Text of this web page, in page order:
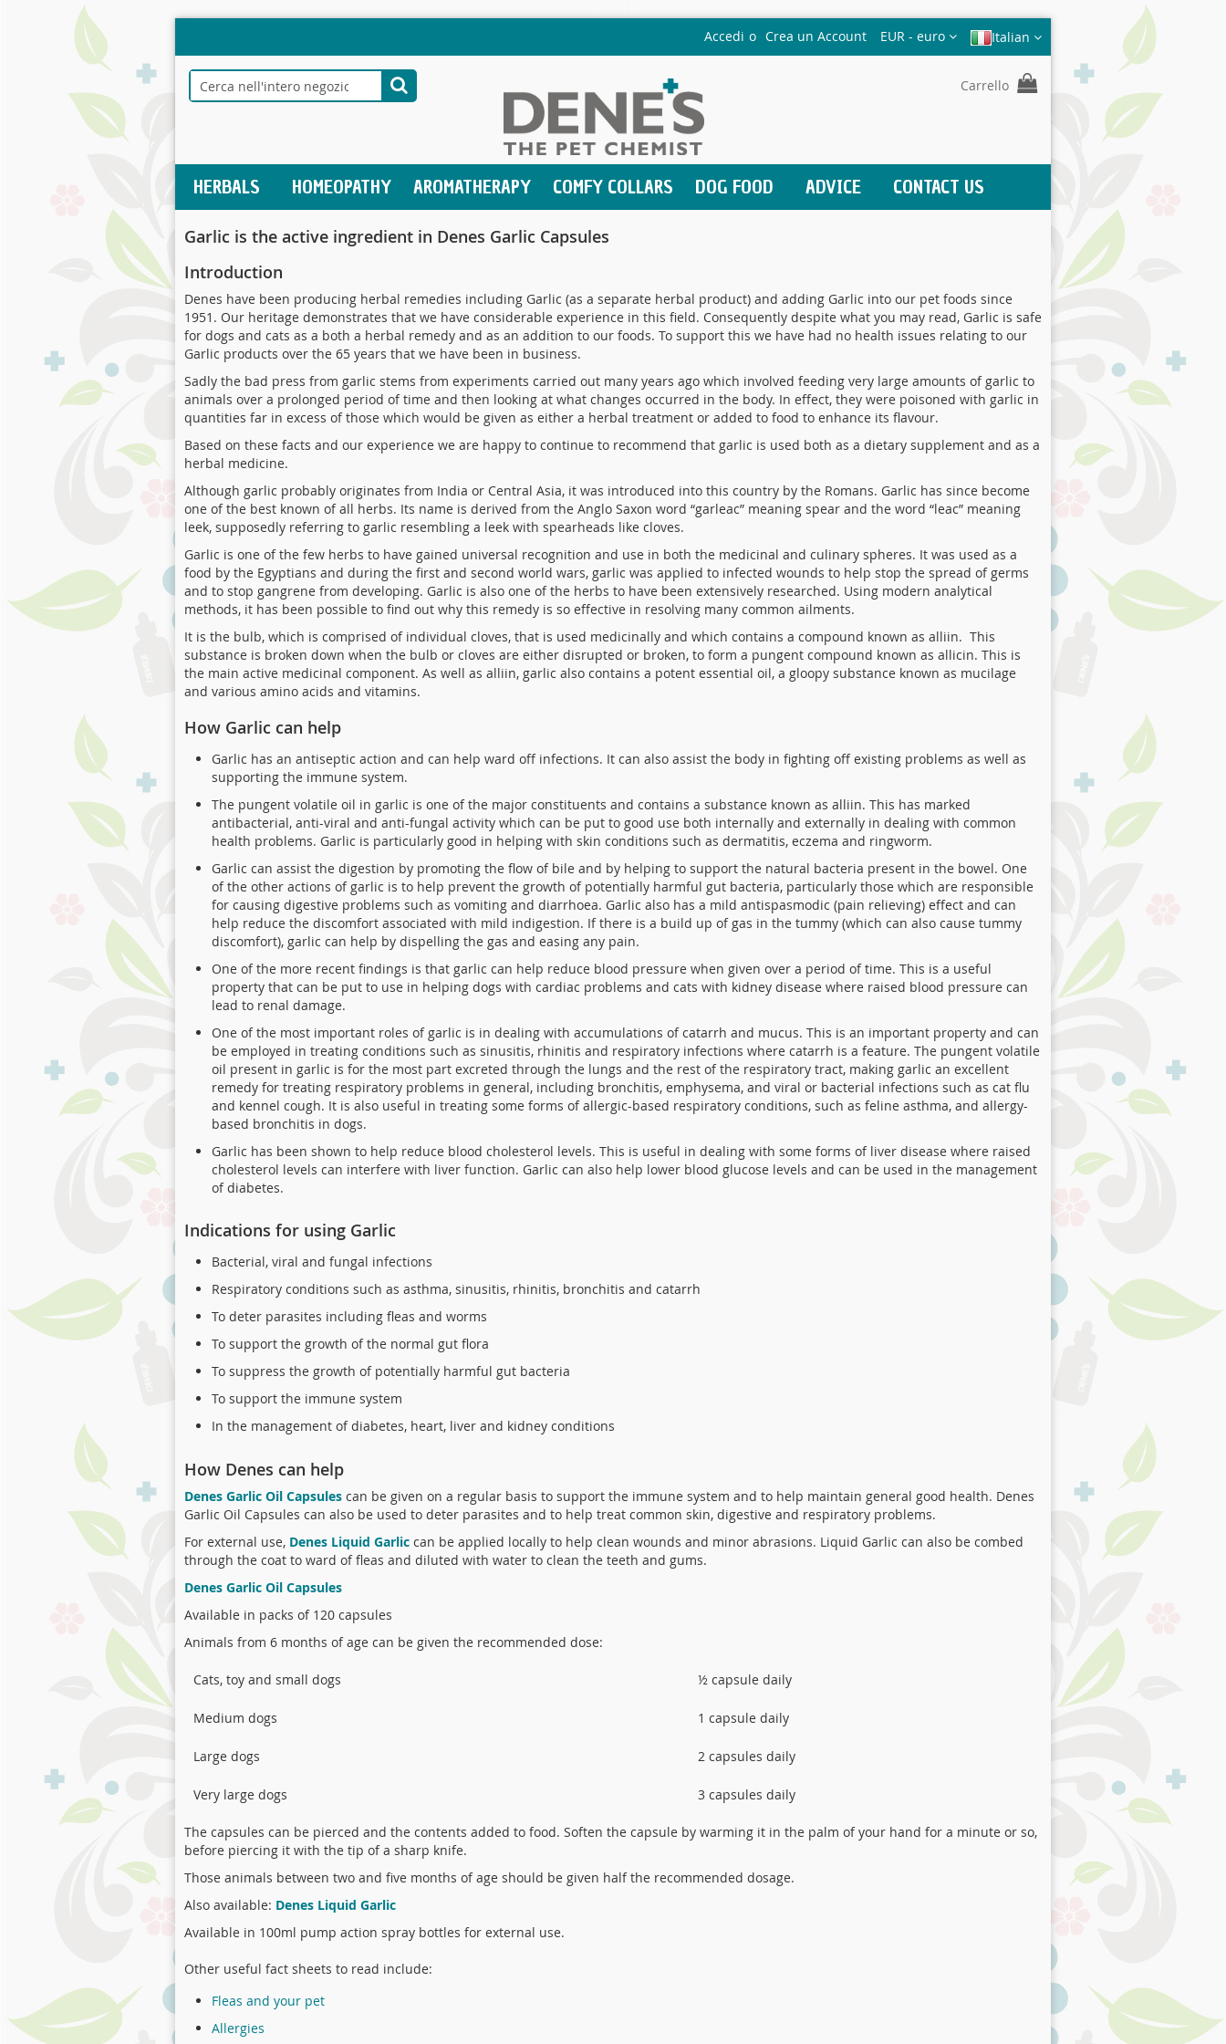
al
contenuto
Accedi Crea un Account Valuta
EUR - euro Italian
Search
Carrello
HERBALS HOMEOPATHY AROMATHERAPY COMFY COLLARS DOG FOOD ADVICE CONTACT US
Garlic is the active ingredient in Denes Garlic Capsules
Introduction
Denes have been producing herbal remedies including Garlic (as a separate herbal product) and adding Garlic into our pet foods since
1951. Our heritage demonstrates that we have considerable experience in this field. Consequently despite what you may read, Garlic is safe
for dogs and cats as a both a herbal remedy and as an addition to our foods. To support this we have had no health issues relating to our
Garlic products over the 65 years that we have been in business.
Sadly the bad press from garlic stems from experiments carried out many years ago which involved feeding very large amounts of garlic to
animals over a prolonged period of time and then looking at what changes occurred in the body. In effect, they were poisoned with garlic in
quantities far in excess of those which would be given as either a herbal treatment or added to food to enhance its flavour.
Based on these facts and our experience we are happy to continue to recommend that garlic is used both as a dietary supplement and as a
herbal medicine.
Although garlic probably originates from India or Central Asia, it was introduced into this country by the Romans. Garlic has since become
one of the best known of all herbs. Its name is derived from the Anglo Saxon word “garleac” meaning spear and the word “leac” meaning
leek, supposedly referring to garlic resembling a leek with spearheads like cloves.
Garlic is one of the few herbs to have gained universal recognition and use in both the medicinal and culinary spheres. It was used as a
food by the Egyptians and during the first and second world wars, garlic was applied to infected wounds to help stop the spread of germs
and to stop gangrene from developing. Garlic is also one of the herbs to have been extensively researched. Using modern analytical
methods, it has been possible to find out why this remedy is so effective in resolving many common ailments.
It is the bulb, which is comprised of individual cloves, that is used medicinally and which contains a compound known as alliin. This
substance is broken down when the bulb or cloves are either disrupted or broken, to form a pungent compound known as allicin. This is
the main active medicinal component. As well as alliin, garlic also contains a potent essential oil, a gloopy substance known as mucilage
and various amino acids and vitamins.
How Garlic can help
Garlic has an antiseptic action and can help ward off infections. It can also assist the body in fighting off existing problems as well as
supporting the immune system.
The pungent volatile oil in garlic is one of the major constituents and contains a substance known as alliin. This has marked
antibacterial, anti-viral and anti-fungal activity which can be put to good use both internally and externally in dealing with common
health problems. Garlic is particularly good in helping with skin conditions such as dermatitis, eczema and ringworm.
Garlic can assist the digestion by promoting the flow of bile and by helping to support the natural bacteria present in the bowel. One
of the other actions of garlic is to help prevent the growth of potentially harmful gut bacteria, particularly those which are responsible
for causing digestive problems such as vomiting and diarrhoea. Garlic also has a mild antispasmodic (pain relieving) effect and can
help reduce the discomfort associated with mild indigestion. If there is a build up of gas in the tummy (which can also cause tummy
discomfort), garlic can help by dispelling the gas and easing any pain.
One of the more recent findings is that garlic can help reduce blood pressure when given over a period of time. This is a useful
property that can be put to use in helping dogs with cardiac problems and cats with kidney disease where raised blood pressure can
lead to renal damage.
One of the most important roles of garlic is in dealing with accumulations of catarrh and mucus. This is an important property and can
be employed in treating conditions such as sinusitis, rhinitis and respiratory infections where catarrh is a feature. The pungent volatile
oil present in garlic is for the most part excreted through the lungs and the rest of the respiratory tract, making garlic an excellent
remedy for treating respiratory problems in general, including bronchitis, emphysema, and viral or bacterial infections such as cat flu
and kennel cough. It is also useful in treating some forms of allergic-based respiratory conditions, such as feline asthma, and allergy-
based bronchitis in dogs.
Garlic has been shown to help reduce blood cholesterol levels. This is useful in dealing with some forms of liver disease where raised
cholesterol levels can interfere with liver function. Garlic can also help lower blood glucose levels and can be used in the management
of diabetes.
Indications for using Garlic
Bacterial, viral and fungal infections
Respiratory conditions such as asthma, sinusitis, rhinitis, bronchitis and catarrh
To deter parasites including fleas and worms
To support the growth of the normal gut flora
To suppress the growth of potentially harmful gut bacteria
To support the immune system
In the management of diabetes, heart, liver and kidney conditions
How Denes can help
Denes Garlic Oil Capsules can be given on a regular basis to support the immune system and to help maintain general good health. Denes
Garlic Oil Capsules can also be used to deter parasites and to help treat common skin, digestive and respiratory problems.
For external use, Denes Liquid Garlic can be applied locally to help clean wounds and minor abrasions. Liquid Garlic can also be combed
through the coat to ward of fleas and diluted with water to clean the teeth and gums.
Denes Garlic Oil Capsules
Available in packs of 120 capsules
Animals from 6 months of age can be given the recommended dose:
Cats, toy and small dogs ½ capsule daily
Medium dogs 1 capsule daily
Large dogs 2 capsules daily
Very large dogs 3 capsules daily
The capsules can be pierced and the contents added to food. Soften the capsule by warming it in the palm of your hand for a minute or so,
before piercing it with the tip of a sharp knife.
Those animals between two and five months of age should be given half the recommended dosage.
Also available: Denes Liquid Garlic
Available in 100ml pump action spray bottles for external use.
Other useful fact sheets to read include:
Fleas and your pet
Allergies